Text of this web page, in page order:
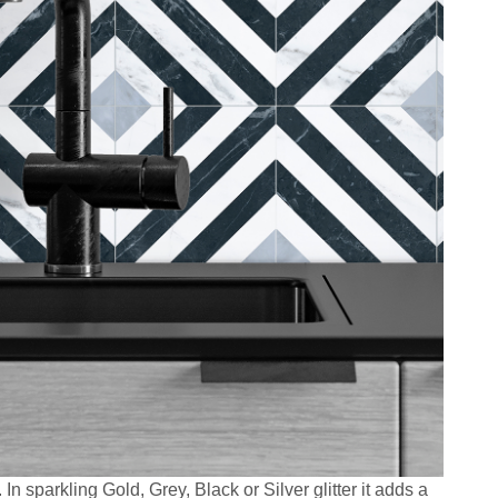
sparkling Gold, Grey, Black or Silver glitter it adds a